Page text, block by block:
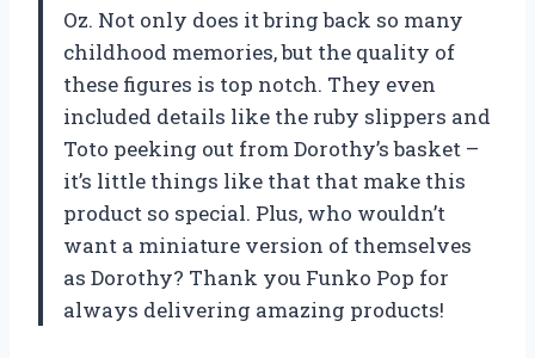
Oz. Not only does it bring back so many
childhood memories, but the quality of
these figures is top notch. They even
included details like the ruby slippers and
Toto peeking out from Dorothy’s basket –
it’s little things like that that make this
product so special. Plus, who wouldn’t
want a miniature version of themselves
as Dorothy? Thank you Funko Pop for
always delivering amazing products!